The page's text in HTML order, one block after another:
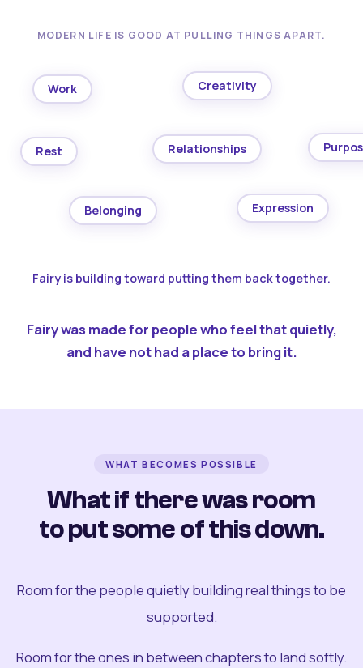
MODERN LIFE IS GOOD AT PULLING THINGS APART.
Work Creativity
Rest Relationships
Belonging Expression
Fairy is building toward putting them back together.
Fairy was made for people who feel that quietly,
and have not had a place to bring it.
WHAT BECOMES POSSIBLE
What if there was room
to put some of this down.
Room for the people quietly building real things to be
supported.
Room for the ones in between chapters to land softly.